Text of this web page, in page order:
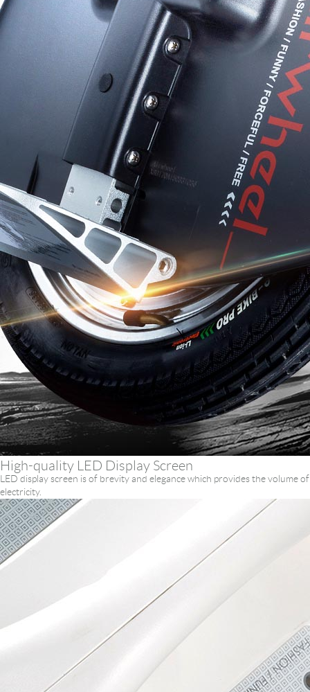
High-quality LED Display Screen
LED display screen is of brevity and elegance which provides the volume of
electricity.